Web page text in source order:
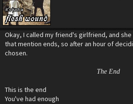
Okay, I called my friend's girlfriend, and
that mention ends, so after an hour of
chosen.
The End
This is the end
You've had enough